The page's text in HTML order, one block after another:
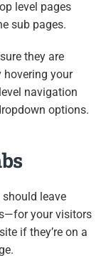
level pages
sub pages.
they are
hovering your
navigation
options.
should leave
your visitors
if they’re on a